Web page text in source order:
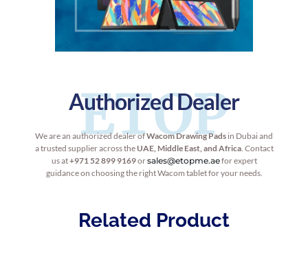
ETOP
Authorized Dealer
We are an authorized dealer ofWacom Drawing Pads in Dubai and
a trusted supplier across theUAE, Middle East, and Africa. Contact
us at+971 52 899 9169orsales@etopme.aefor expert
guidance on choosing the right Wacom tablet for your needs.
Related Product